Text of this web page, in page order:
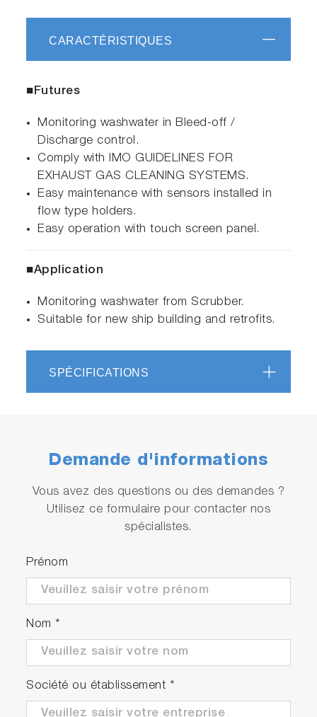
CARACTÉRISTIQUES
■Futures
Monitoring washwater in Bleed-off /
Discharge control.
Comply with IMO GUIDELINES FOR
EXHAUST GAS CLEANING SYSTEMS.
Easy maintenance with sensors installed in
flow type holders.
Easy operation with touch screen panel.
■Application
Monitoring washwater from Scrubber.
Suitable for new ship building and retrofits.
SPÉCIFICATIONS
Demande d'informations
Vous avez des questions ou des demandes ?
Utilisez ce formulaire pour contacter nos
spécialistes.
Prénom
Nom *
Société ou établissement *